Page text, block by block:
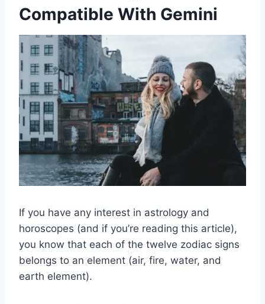
Compatible With Gemini
If you have any interest in astrology and
horoscopes (and if you’re reading this article),
you know that each of the twelve zodiac signs
belongs to an element (air, fire, water, and
earth element).